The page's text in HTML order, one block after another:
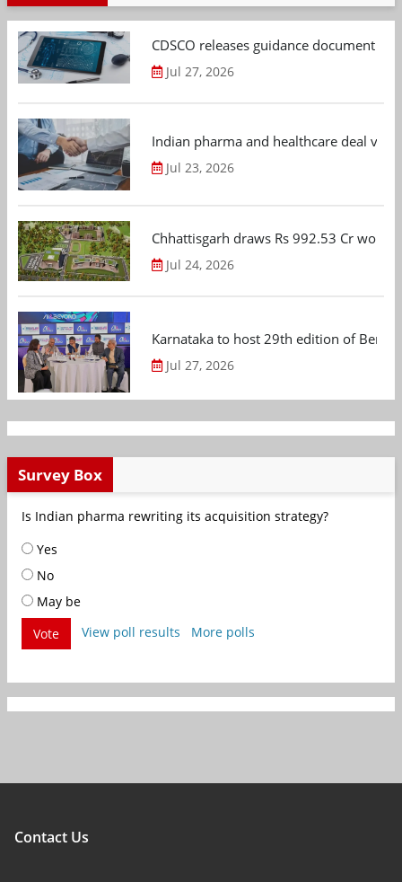
CDSCO releases guidance document
Jul 27, 2026
Indian pharma and healthcare deal
Jul 23, 2026
Chhattisgarh draws Rs 992.53 Cr
Jul 24, 2026
Karnataka to host 29th edition of
Jul 27, 2026
Survey Box
Is Indian pharma rewriting its acquisition strategy?
Yes
No
May be
Vote
View poll results More polls
Contact Us